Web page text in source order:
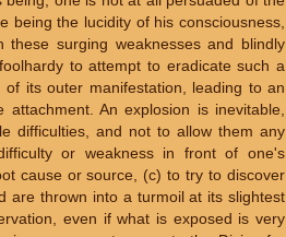
being the lucidity of his consciousness,
surging weaknesses and blindly
to attempt to eradicate such a
its outer manifestation, leading to an
An explosion is inevitable,
difficulties, and not to allow them any
or weakness in front of one's
cause or source, (c) to try to discover
are thrown into a turmoil at its slightest
even if what is exposed is very